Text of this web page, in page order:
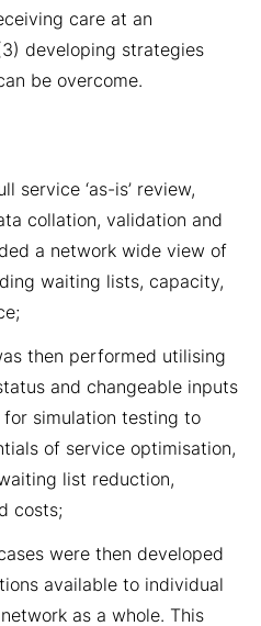
care at an
developing strategies
be overcome.
service ‘as-is’ review,
collation, validation and
a network wide view of
waiting lists, capacity,
then performed utilising
and changeable inputs
simulation testing to
of service optimisation,
list reduction,
costs;
were then developed
available to individual
as a whole. This